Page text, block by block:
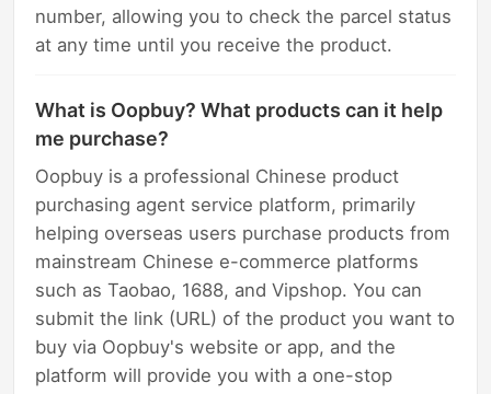
number, allowing you to check the parcel status
at any time until you receive the product.
What is Oopbuy? What products can it help
me purchase?
Oopbuy is a professional Chinese product
purchasing agent service platform, primarily
helping overseas users purchase products from
mainstream Chinese e-commerce platforms
such as Taobao, 1688, and Vipshop. You can
submit the link (URL) of the product you want to
buy via Oopbuy's website or app, and the
platform will provide you with a one-stop